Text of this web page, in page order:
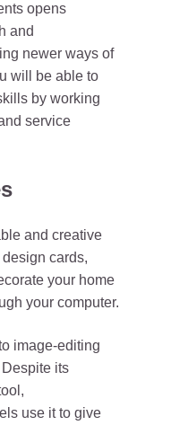
opens
and
newer ways of
will be able to
by working
service
and creative
cards,
your home
your computer.
image-editing
its
use it to give